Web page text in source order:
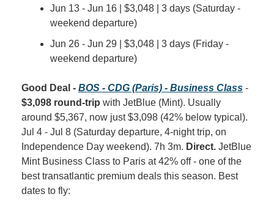
Jun 13 - Jun 16 | $3,048 | 3 days (Saturday -
weekend departure)
Jun 26 - Jun 29 | $3,048 | 3 days (Friday -
weekend departure)
Good Deal - BOS - CDG (Paris) - Business Class
$3,098 round-trip with JetBlue (Mint). Usually
around $5,367, now just $3,098 (42% below typical).
Jul 4 - Jul 8 (Saturday departure, 4-night trip, on
Independence Day weekend). 7h 3m. Direct. JetBlue
Mint Business Class to Paris at 42% off - one of the
best transatlantic premium deals this season. Best
dates to fly: